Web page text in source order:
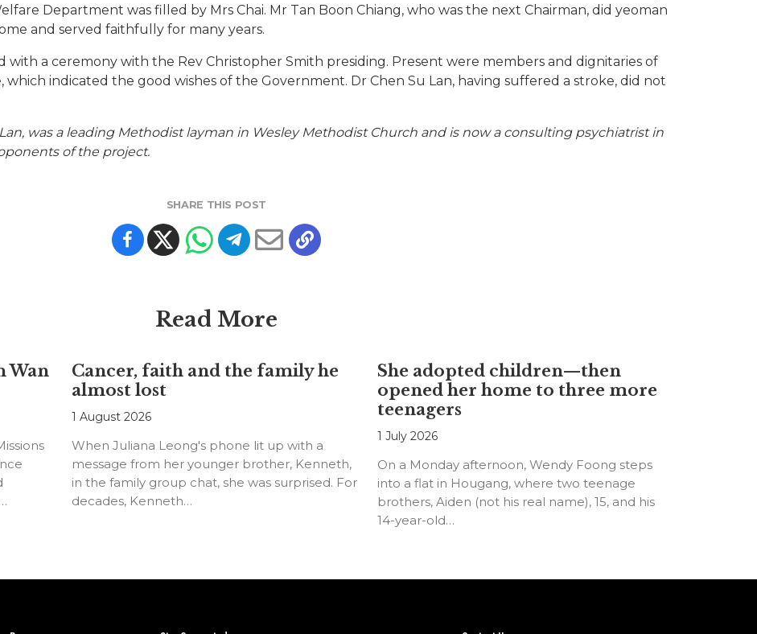
Department was filled by Mrs Chai. Mr Tan Boon Chiang, who was the next Chairman, did yeoman
and served faithfully for many years.
with a ceremony with the Rev Christopher Smith presiding. Present were members and dignitaries of
which indicated the good wishes of the Government. Dr Chen Su Lan, having suffered a stroke, did not
was a leading Methodist layman in Wesley Methodist Church and is now a consulting psychiatrist in
of the project.
SHARE THIS POST
Read More
Wan
Cancer, faith and the family he
almost lost
1 August 2026
When Juliana Leong's phone lit up with a
message from her younger brother, Kenneth,
in the family group chat, she was surprised. For
decades, Kenneth…
She adopted children—then
opened her home to three more
teenagers
1 July 2026
On a Monday afternoon, Wendy Foong steps
into a flat in Hougang, where two teenage
brothers, Aiden (not his real name), 15, and his
14-year-old…